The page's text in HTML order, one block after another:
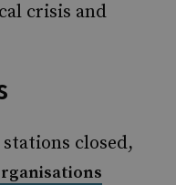
crisis and
closed,